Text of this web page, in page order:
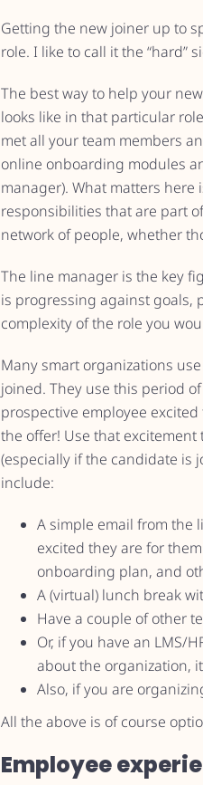
Getting the new joiner up to
role. I like to call it the “hard”
The best way to help your
looks like in that particular
met all your team members
online onboarding modules
manager). What matters
responsibilities that are part
network of people, whether
The line manager is the key
is progressing against goals,
complexity of the role you
Many smart organizations
joined. They use this period
prospective employee
the offer! Use that
(especially if the candidate is
include:
A simple email from the
excited they are for
onboarding plan, and
A (virtual) lunch break
Have a couple of other
Or, if you have an LMS/
about the organization,
Also, if you are
All the above is of course
Employee